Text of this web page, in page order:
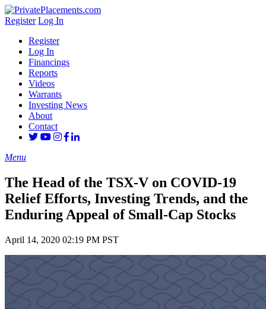
Register Log In
Register
Log In
Financings
Reports
Videos
Warrants
Investing News
About
Contact
Menu
The Head of the TSX-V on COVID-19
Relief Efforts, Investing Trends, and the
Enduring Appeal of Small-Cap Stocks
April 14, 2020 02:19 PM PST